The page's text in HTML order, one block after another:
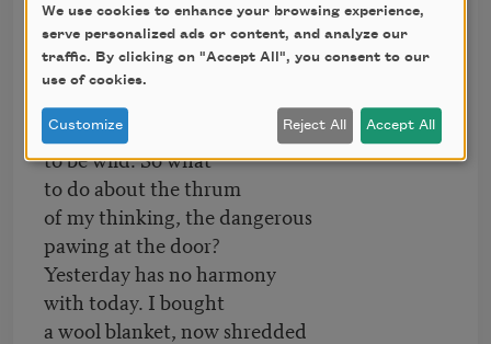
as Sandhill cranes must
thread the meadow
yet again. Thus, autumn
cautions the cold
and the wild never want
to be wild. So what
to do about the thrum
of my thinking, the dangerous
pawing at the door?
Yesterday has no harmony
with today. I bought
a wool blanket, now shredded
We use cookies to enhance your browsing experience,
serve personalized ads or content, and analyze our
traffic. By clicking on "Accept All", you consent to our
use of cookies.
Customize Reject All Accept All